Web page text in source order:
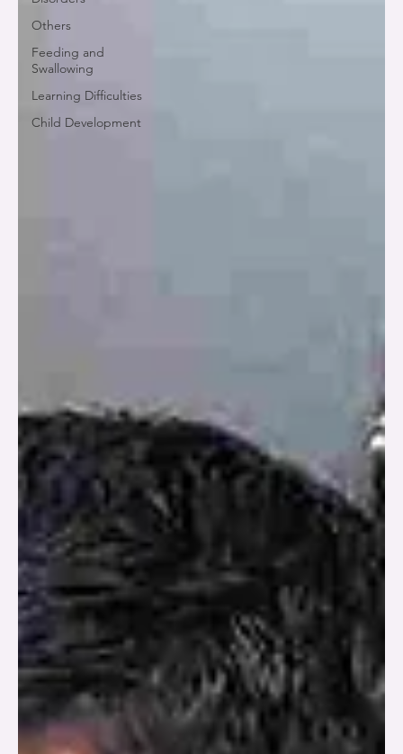
Others
Feeding and
Swallowing
Learning Difficulties
Child Development